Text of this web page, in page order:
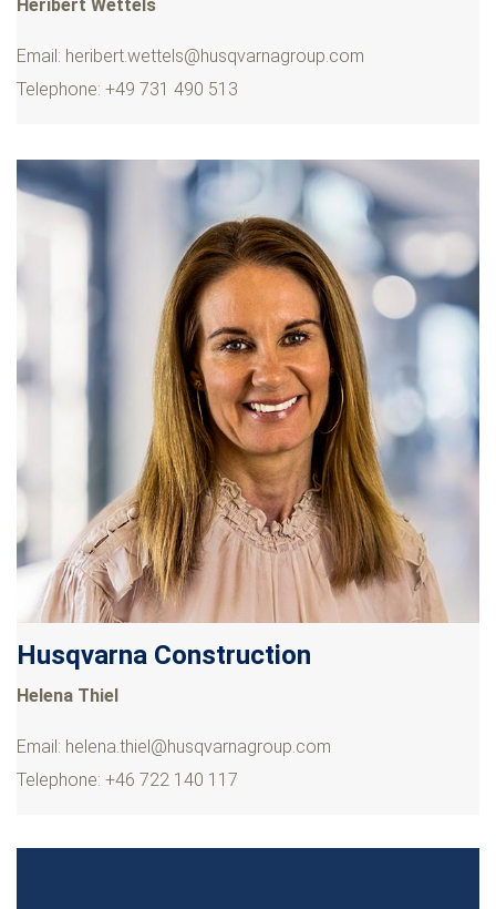
Heribert Wettels
Email: heribert.wettels@husqvarnagroup.com
Telephone: +49 731 490 513
Husqvarna Construction
Helena Thiel
Email: helena.thiel@husqvarnagroup.com
Telephone: +46 722 140 117